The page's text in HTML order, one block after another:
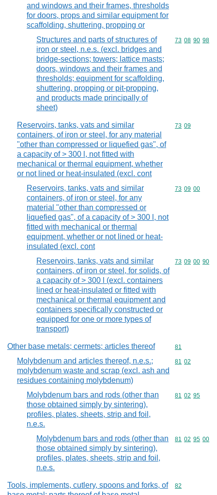
and windows and their frames, thresholds
for doors, props and similar equipment for
scaffolding, shuttering, propping or
Structures and parts of structures of
iron or steel, n.e.s. (excl. bridges and
bridge-sections; towers; lattice masts;
doors, windows and their frames and
thresholds; equipment for scaffolding,
shuttering, propping or pit-propping,
and products made principally of
sheet)
Commodity
73 08 90 98
Reservoirs, tanks, vats and similar
containers, of iron or steel, for any material
"other than compressed or liquefied gas", of
a capacity of > 300 l, not fitted with
mechanical or thermal equipment, whether
or not lined or heat-insulated (excl. cont
Commodity
73 09
Reservoirs, tanks, vats and similar
containers, of iron or steel, for any
material "other than compressed or
liquefied gas", of a capacity of > 300 l, not
fitted with mechanical or thermal
equipment, whether or not lined or heat-
insulated (excl. cont
Commodity
73 09 00
Reservoirs, tanks, vats and similar
containers, of iron or steel, for solids, of
a capacity of > 300 l (excl. containers
lined or heat-insulated or fitted with
mechanical or thermal equipment and
containers specifically constructed or
equipped for one or more types of
transport)
Commodity
73 09 00 90
Other base metals; cermets; articles thereof Commodity
81
Molybdenum and articles thereof, n.e.s.;
molybdenum waste and scrap (excl. ash and
residues containing molybdenum)
Commodity
81 02
Molybdenum bars and rods (other than
those obtained simply by sintering),
profiles, plates, sheets, strip and foil,
n.e.s.
Commodity
81 02 95
Molybdenum bars and rods (other than
those obtained simply by sintering),
profiles, plates, sheets, strip and foil,
n.e.s.
Commodity
81 02 95 00
Tools, implements, cutlery, spoons and forks, of
Commodity
82